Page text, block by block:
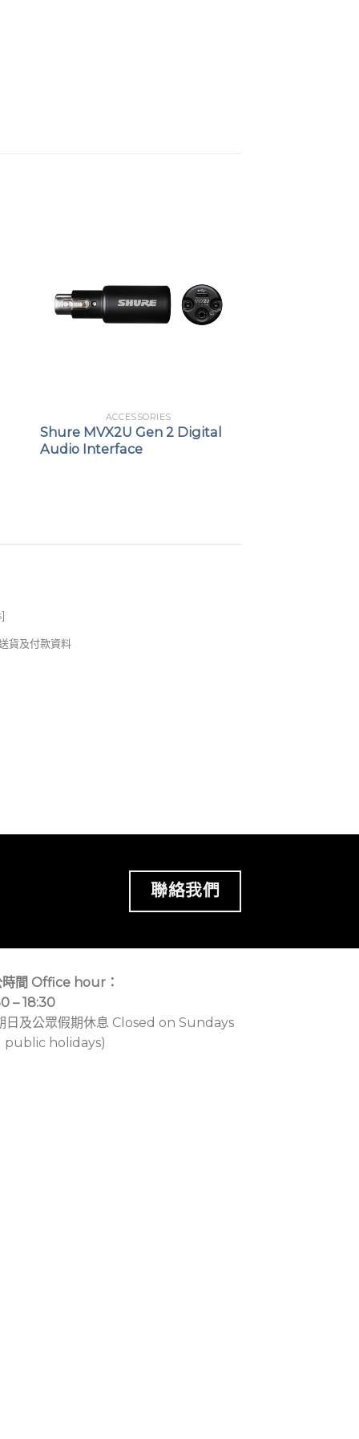
ACCESSORIES
Shure MVX2U Gen 2 Digital
Audio Interface
]
貨及付款資料
聯絡我們
時間 Office hour：
– 18:30
日及公眾假期休息 Closed on Sundays
public holidays)